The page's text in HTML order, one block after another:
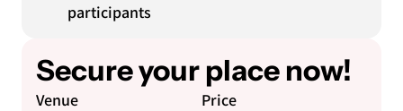
participants
Secure your place now!
Venue Price